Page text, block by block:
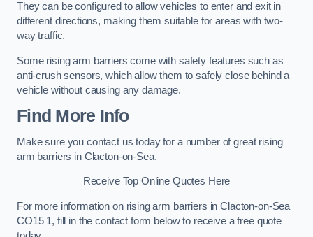
They can be configured to allow vehicles to enter and exit in
different directions, making them suitable for areas with two-
way traffic.
Some rising arm barriers come with safety features such as
anti-crush sensors, which allow them to safely close behind a
vehicle without causing any damage.
Find More Info
Make sure you contact us today for a number of great rising
arm barriers in Clacton-on-Sea.
Receive Top Online Quotes Here
For more information on rising arm barriers in Clacton-on-Sea
CO15 1, fill in the contact form below to receive a free quote